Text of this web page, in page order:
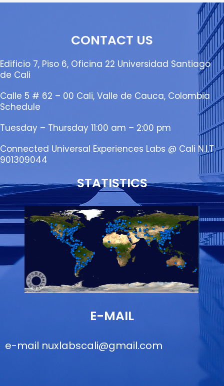
CONTACT US
Edificio 7, Piso 6, Oficina 22 Universidad Santiago
de Cali
Calle 5 # 62 – 00 Cali, Valle de Cauca, Colombia
Schedule
Tuesday – Thursday 11:00 am – 2:00 pm
Connected Universal Experiences Labs @ Cali N.I.T.
901309044
STATISTICS
E-MAIL
e-mail nuxlabscali@gmail.com